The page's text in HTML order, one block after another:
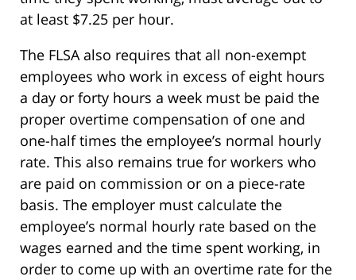
at least $7.25 per hour.
The FLSA also requires that all non-exempt
employees who work in excess of eight hours
a day or forty hours a week must be paid the
proper overtime compensation of one and
one-half times the employee’s normal hourly
rate. This also remains true for workers who
are paid on commission or on a piece-rate
basis. The employer must calculate the
employee’s normal hourly rate based on the
wages earned and the time spent working, in
order to come up with an overtime rate for the